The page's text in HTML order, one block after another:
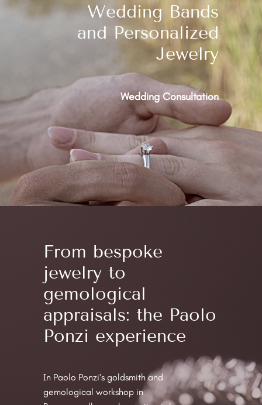
Wedding Bands
and Personalized
Jewelry
Wedding Consultation
From bespoke
jewelry to
gemological
appraisals: the Paolo
Ponzi experience
In Paolo Ponzi’s goldsmith and
gemological workshop in